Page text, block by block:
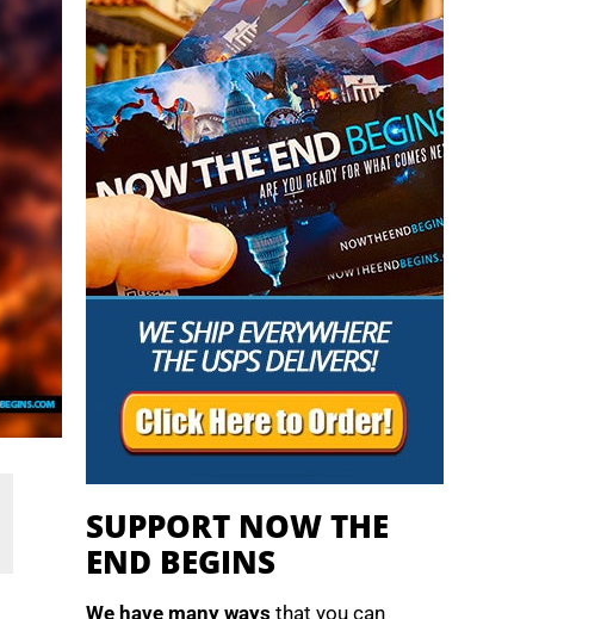
SUPPORT NOW THE
END BEGINS
We have many ways that you can